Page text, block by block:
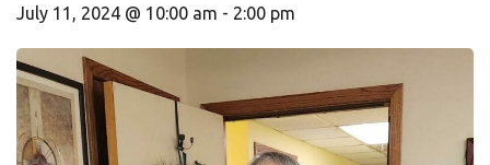
July 11, 2024 @ 10:00 am - 2:00 pm